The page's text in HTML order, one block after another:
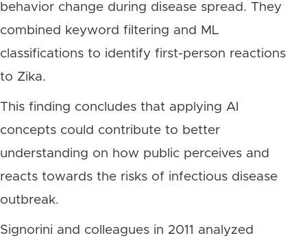
behavior change during disease spread. They
combined keyword filtering and ML
classifications to identify first-person reactions
to Zika.
This finding concludes that applying AI
concepts could contribute to better
understanding on how public perceives and
reacts towards the risks of infectious disease
outbreak.
Signorini and colleagues in 2011 analyzed